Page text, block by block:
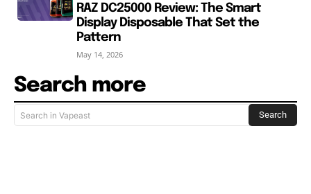
RAZ DC25000 Review: The Smart
Display Disposable That Set the
Pattern
May 14, 2026
Search more
Search in Vapeast Search